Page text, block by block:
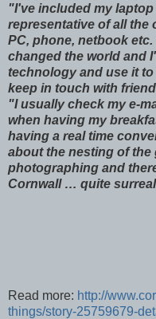
"I've included my
representative of all the
PC, phone, netbook
changed the world and
technology and use it
keep in touch with
"I usually check my e-
when having my
having a real time
about the nesting of the
photographing and
Cornwall … quite
Read more: http://
things/story-25759679-